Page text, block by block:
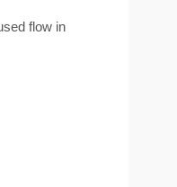
flow in